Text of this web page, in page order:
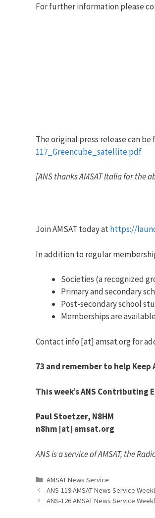
For further information please
The original press release can
117_Greencube_satellite.pdf
[ANS thanks AMSAT Italia for the
Join AMSAT today athttps://
In addition to regular
Societies (a recognized
Primary and secondary
Post-secondary school
Memberships are
Contact info [at] amsat.org for
73 and remember to help Keep
This week’s ANS Contributing
Paul Stoetzer, N8HM
n8hm [at] amsat.org
ANS is a service of AMSAT, the
Categories
AMSAT News Service
ANS-119 AMSAT News Service
ANS-126 AMSAT News Service